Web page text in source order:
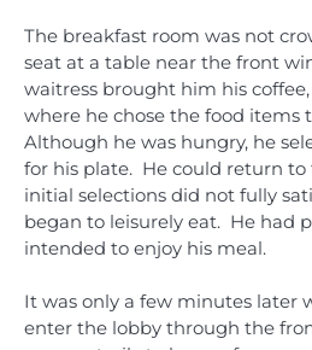
The breakfast room was not
seat at a table near the front
waitress brought him his
where he chose the food items
Although he was hungry, he
for his plate. He could return
initial selections did not fully
began to leisurely eat. He had
intended to enjoy his meal.
It was only a few minutes later
enter the lobby through the